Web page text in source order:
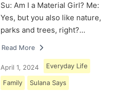
Su: Am I a Material Girl? Me:
Yes, but you also like nature,
parks and trees, right?…
Read More
April 1, 2024 Everyday Life
Family Sulana Says